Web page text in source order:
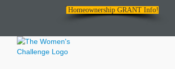
Homeownership GRANT Info!